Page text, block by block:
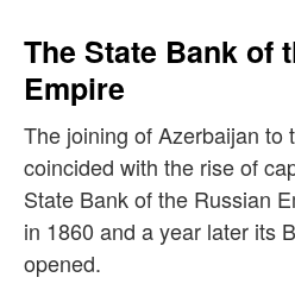
The State Bank of
Empire
The joining of Azerbaijan to
coincided with the rise of
State Bank of the Russian
in 1860 and a year later its
opened.